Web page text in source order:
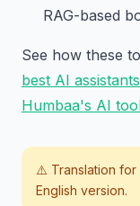
RAG-based
See how these
best AI assistants
Humbaa's AI
⚠️ Translation for
English version.